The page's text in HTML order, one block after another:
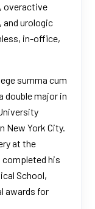
overactive
and urologic
in-office,
summa cum
double major in
New York City.
at the
completed his
School,
awards for